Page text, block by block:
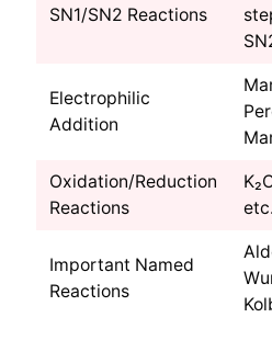
SN1/SN2 Reactions
Electrophilic
Addition
Oxidation/Reduction
Reactions
etc.
Important Named
Reactions